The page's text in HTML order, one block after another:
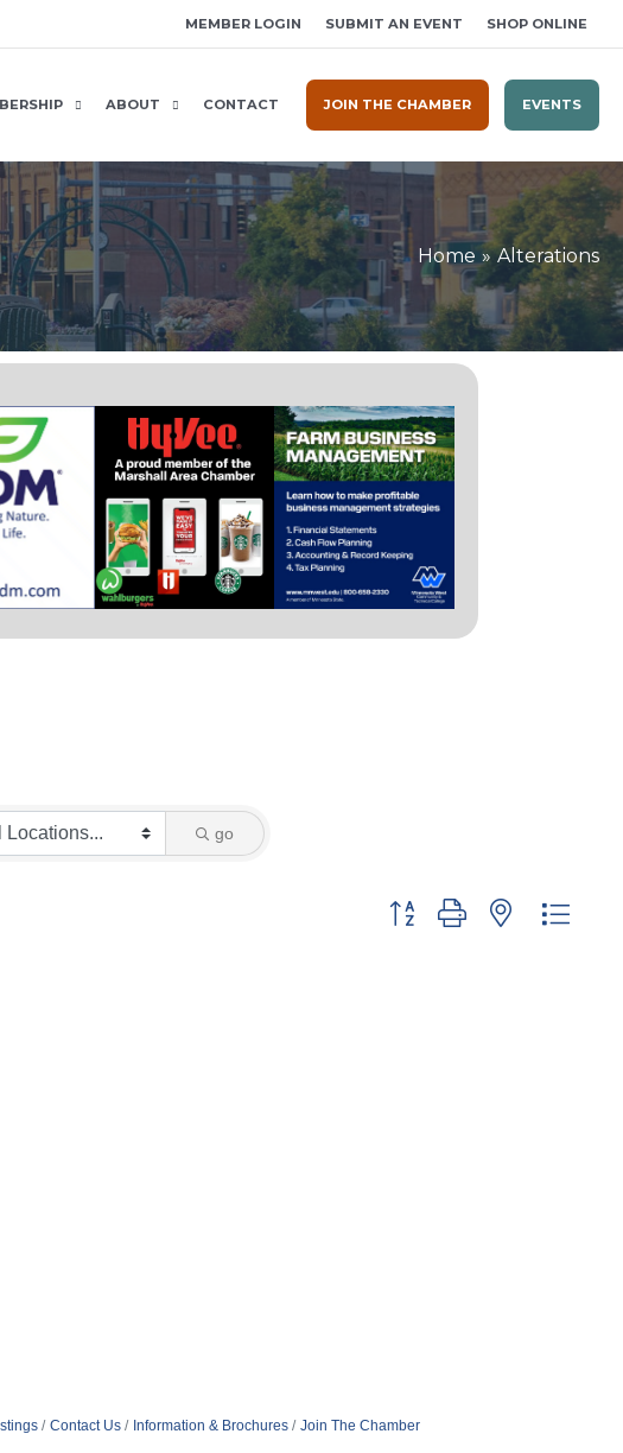
MEMBER LOGIN SUBMIT AN EVENT SHOP ONLINE
ABOUT CONTACT JOIN THE CHAMBER EVENTS
Home Alterations
go
Button group with nested
Contact Us Information & Brochures Join The Chamber